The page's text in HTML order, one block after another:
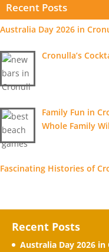
Recent Posts
Australia Day 2026 in
Cronulla’s
Family Fun in
Whole Family
Fascinating Histories of
Recent Posts
Australia Day 2026 in